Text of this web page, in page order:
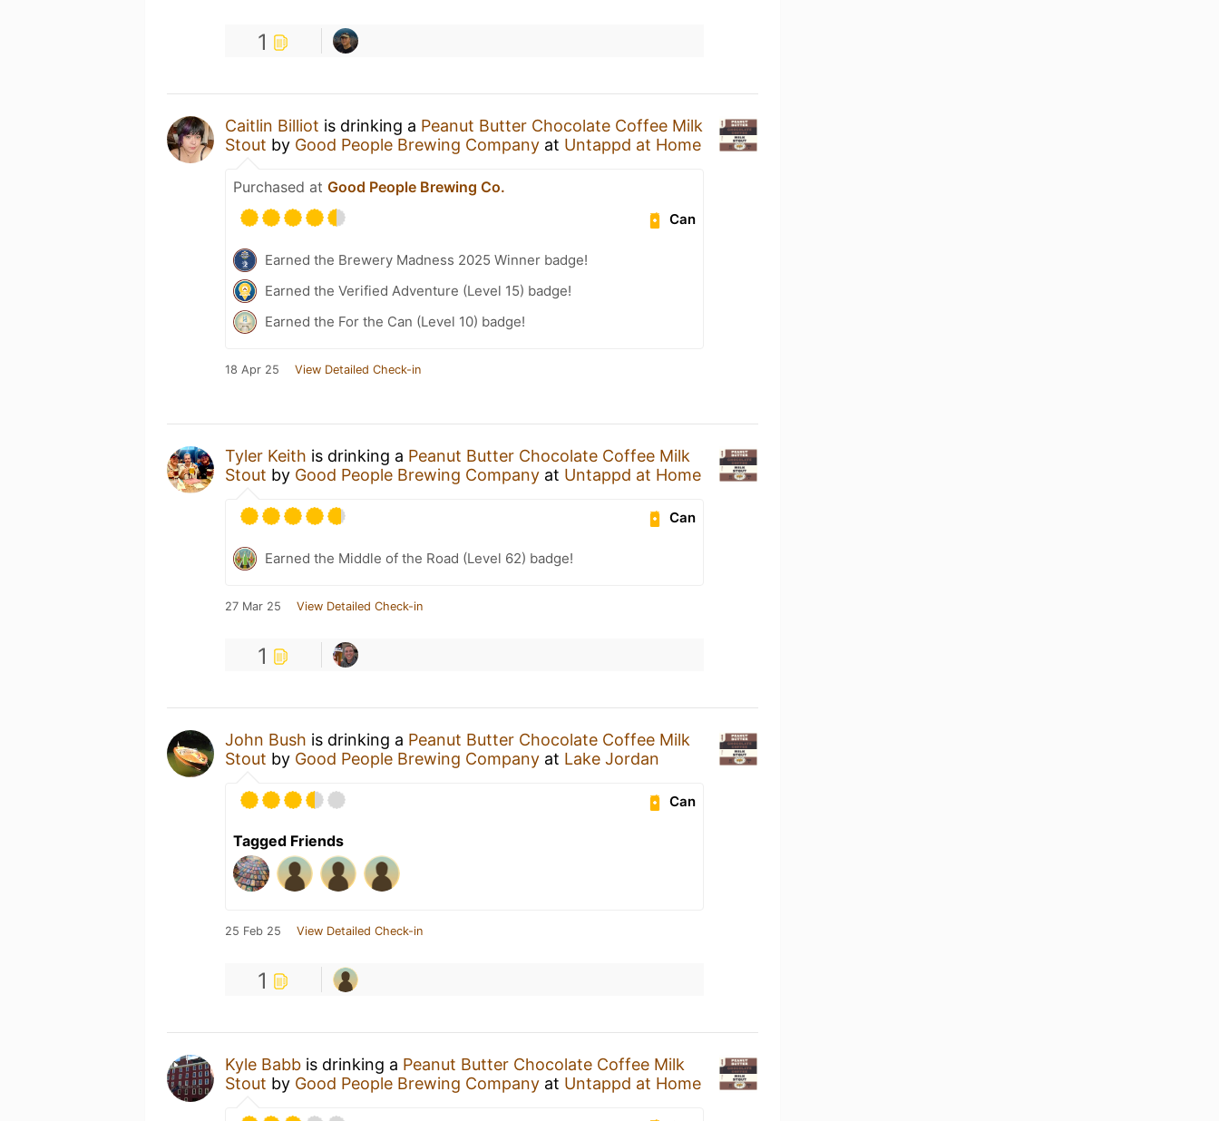
1
Caitlin Billiot is drinking a Peanut Butter Chocolate Coffee Milk
Stout by Good People Brewing Company at Untappd at Home
Purchased at Good People Brewing Co.
Can
Earned the Brewery Madness 2025 Winner badge!
Earned the Verified Adventure (Level 15) badge!
Earned the For the Can (Level 10) badge!
18 Apr 25 View Detailed Check-in
Tyler Keith is drinking a Peanut Butter Chocolate Coffee Milk
Stout by Good People Brewing Company at Untappd at Home
Can
Earned the Middle of the Road (Level 62) badge!
27 Mar 25 View Detailed Check-in
1
John Bush is drinking a Peanut Butter Chocolate Coffee Milk
Stout by Good People Brewing Company at Lake Jordan
Can
Tagged Friends
25 Feb 25 View Detailed Check-in
1
Kyle Babb is drinking a Peanut Butter Chocolate Coffee Milk
Stout by Good People Brewing Company at Untappd at Home